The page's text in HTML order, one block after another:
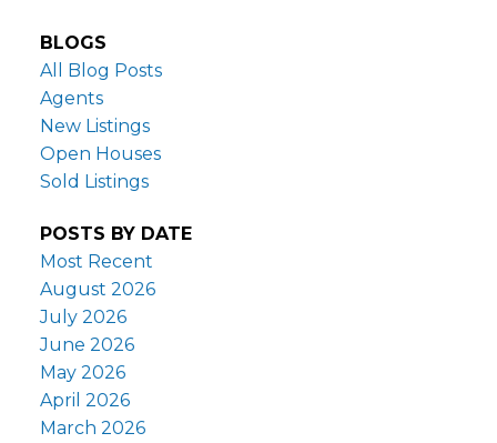
BLOGS
All Blog Posts
Agents
New Listings
Open Houses
Sold Listings
POSTS BY DATE
Most Recent
August 2026
July 2026
June 2026
May 2026
April 2026
March 2026